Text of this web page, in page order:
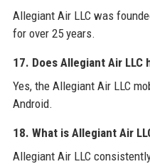
Allegiant Air LLC was
for over 25 years.
17. Does Allegiant Air LLC
Yes, the Allegiant Air LLC
Android.
18. What is Allegiant Air
Allegiant Air LLC